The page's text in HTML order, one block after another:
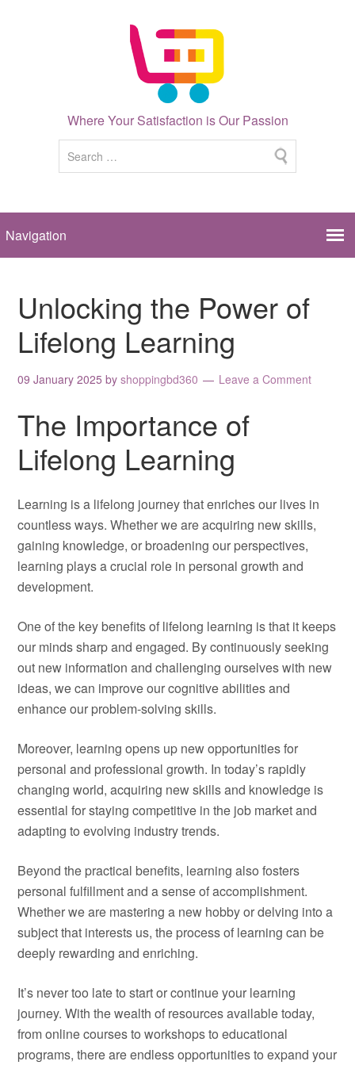
Where Your Satisfaction is Our Passion
Unlocking the Power of
Lifelong Learning
09 January 2025 byshoppingbd360 Leave a Comment
The Importance of
Lifelong Learning
Learning is a lifelong journey that enriches our lives in
countless ways. Whether we are acquiring new skills,
gaining knowledge, or broadening our perspectives,
learning plays a crucial role in personal growth and
development.
One of the key benefits of lifelong learning is that it keeps
our minds sharp and engaged. By continuously seeking
out new information and challenging ourselves with new
ideas, we can improve our cognitive abilities and
enhance our problem-solving skills.
Moreover, learning opens up new opportunities for
personal and professional growth. In today’s rapidly
changing world, acquiring new skills and knowledge is
essential for staying competitive in the job market and
adapting to evolving industry trends.
Beyond the practical benefits, learning also fosters
personal fulfillment and a sense of accomplishment.
Whether we are mastering a new hobby or delving into a
subject that interests us, the process of learning can be
deeply rewarding and enriching.
It’s never too late to start or continue your learning
journey. With the wealth of resources available today,
from online courses to workshops to educational
programs, there are endless opportunities to expand your